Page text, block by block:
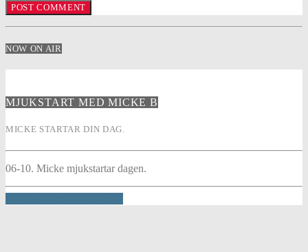
NOW ON AIR
MJUKSTART MED MICKE B
MICKE STARTAR DIN DAG.
06-10. Micke mjukstartar dagen.